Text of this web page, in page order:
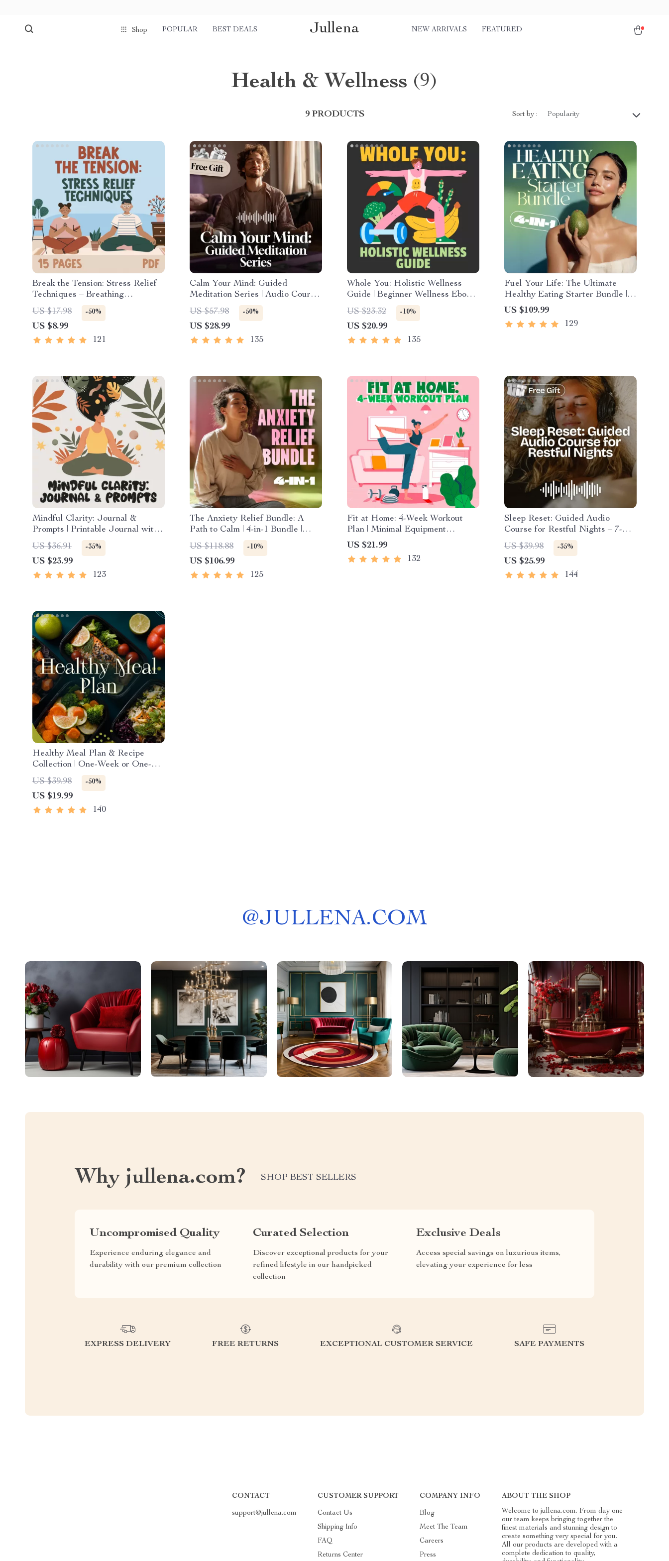
Shop POPULAR BEST DEALS Jullena NEW ARRIVALS FEATURED
Health & Wellness (9)
9 PRODUCTS Sort by : Popularity
Break the Tension: Stress Relief
Techniques – Breathing
Exercises, Quick Meditations,
Grounding Techniques, and Time
Management Tips to Reduce
Stress
US $17.98 -50%
US $8.99
121
Calm Your Mind: Guided
Meditation Series | Audio Course
| Anxiety Relief Meditation
US $57.98 -50%
US $28.99
135
Whole You: Holistic Wellness
Guide | Beginner Wellness Ebook |
Digital Download on Nutrition,
Exercise, Mental Health & Self-
Care
US $23.32 -10%
US $20.99
135
Fuel Your Life: The Ultimate
Healthy Eating Starter Bundle |
4-in-1 Bundle Digital Download |
Healthy Eating PDF + Audio
US $109.99
129
Mindful Clarity: Journal &
Prompts | Printable Journal with
Daily Mindfulness Prompts,
Gratitude Exercises & Reflective
Quotes for Mental Well-Being
US $36.91 -35%
US $23.99
123
The Anxiety Relief Bundle: A
Path to Calm | 4-in-1 Bundle |
Mindfulness Exercises, Positive
Thinking, Printable Checklist &
Course Outline
US $118.88 -10%
US $106.99
125
Fit at Home: 4-Week Workout
Plan | Minimal Equipment
Exercise Guide PDF | Home
Fitness eBook with Daily
Workouts & Stretches
US $21.99
132
Sleep Reset: Guided Audio
Course for Restful Nights – 7-
Day Sleep Meditation, Deep
Relaxation, Insomnia Relief
US $39.98 -35%
US $25.99
144
Healthy Meal Plan & Recipe
Collection | One-Week or One-
Month Healthy Meal Plan with
Recipes for Breakfast, Lunch,
Dinner & Snacks | Balanced
Nutrition eBook
US $39.98 -50%
US $19.99
140
@JULLENA.COM
Why jullena.com? SHOP BEST SELLERS
Uncompromised Quality
Experience enduring elegance and
durability with our premium collection
Curated Selection
Discover exceptional products for your
refined lifestyle in our handpicked
collection
Exclusive Deals
Access special savings on luxurious items,
elevating your experience for less
EXPRESS DELIVERY FREE RETURNS EXCEPTIONAL CUSTOMER SERVICE SAFE PAYMENTS
CONTACT
support@jullena.com
CUSTOMER SUPPORT
Contact Us
Shipping Info
FAQ
Returns Center
COMPANY INFO
Blog
Meet The Team
Careers
Press
ABOUT THE SHOP
Welcome to jullena.com. From day one
our team keeps bringing together the
finest materials and stunning design to
create something very special for you.
All our products are developed with a
complete dedication to quality,